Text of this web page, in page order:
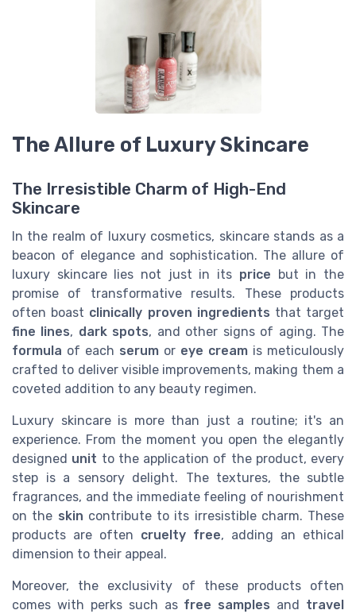
The Allure of Luxury Skincare
The Irresistible Charm of High-End
Skincare
In the realm of luxury cosmetics, skincare stands as a
beacon of elegance and sophistication. The allure of
luxury skincare lies not just in its price but in the
promise of transformative results. These products
often boast clinically proven ingredients that target
fine lines, dark spots, and other signs of aging. The
formula of each serum or eye cream is meticulously
crafted to deliver visible improvements, making them a
coveted addition to any beauty regimen.
Luxury skincare is more than just a routine; it's an
experience. From the moment you open the elegantly
designed unit to the application of the product, every
step is a sensory delight. The textures, the subtle
fragrances, and the immediate feeling of nourishment
on the skin contribute to its irresistible charm. These
products are often cruelty free, adding an ethical
dimension to their appeal.
Moreover, the exclusivity of these products often
comes with perks such as free samples and travel